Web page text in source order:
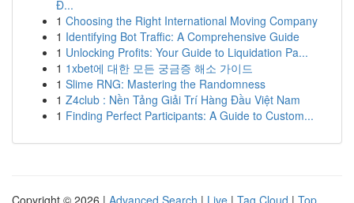
Đ...
1 Choosing the Right International Moving Company
1 Identifying Bot Traffic: A Comprehensive Guide
1 Unlocking Profits: Your Guide to Liquidation Pa...
1 1xbet에 대한 모든 궁금증 해소 가이드
1 Slime RNG: Mastering the Randomness
1 Z4club : Nền Tảng Giải Trí Hàng Đầu Việt Nam
1 Finding Perfect Participants: A Guide to Custom...
Copyright © 2026 | Advanced Search | Live | Tag Cloud | Top